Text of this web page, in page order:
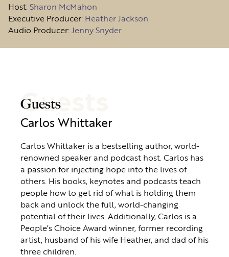
Host:Sharon McMahon
Executive Producer: Heather Jackson
Audio Producer:Jenny Snyder
Guests
Guests
Carlos Whittaker
Carlos Whittaker is a bestselling author, world-
renowned speaker and podcast host. Carlos has
a passion for injecting hope into the lives of
others. His books, keynotes and podcasts teach
people how to get rid of what is holding them
back and unlock the full, world-changing
potential of their lives. Additionally, Carlos is a
People’s Choice Award winner, former recording
artist, husband of his wife Heather, and dad of his
three children.